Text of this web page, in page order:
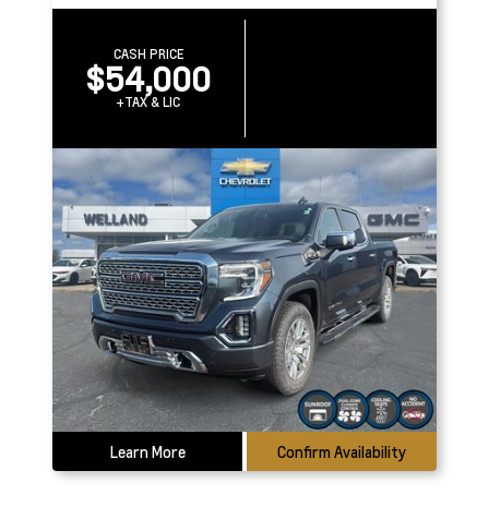
CASH PRICE
$54,000
+TAX & LIC
Learn More Confirm Availability